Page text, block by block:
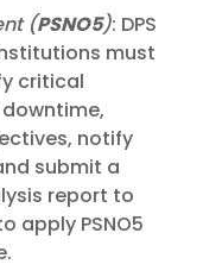
(PSNO5): DPS
must
critical
notify
submit a
report to
apply PSNO5